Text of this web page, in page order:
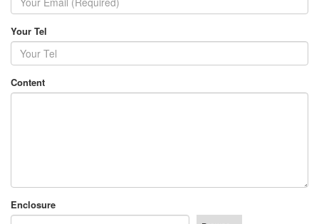
Your Tel
Content
Enclosure